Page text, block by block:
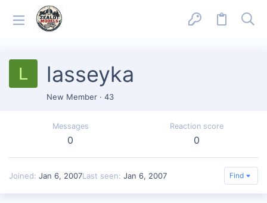
L lasseyka
New Member · 43
Messages
0
Reaction score
0
Joined Jan 6, 2007Last seen Jan 6, 2007 Find